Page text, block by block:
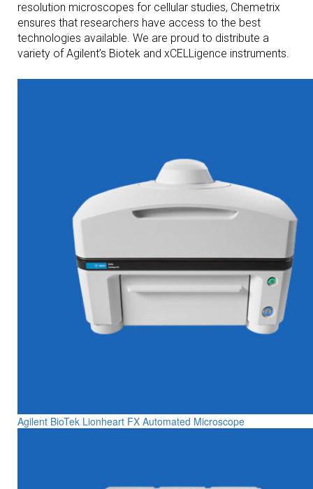
resolution microscopes for cellular studies, Chemetrix
ensures that researchers have access to the best
technologies available. We are proud to distribute a
variety of Agilent’s Biotek and xCELLigence instruments.
Agilent BioTek Lionheart FX Automated Microscope